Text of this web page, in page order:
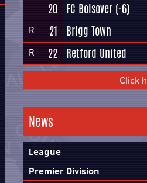
20 FC Bolsover (-6)
R 21 Brigg Town
R 22 Retford United
Click
News
League
Premier Division